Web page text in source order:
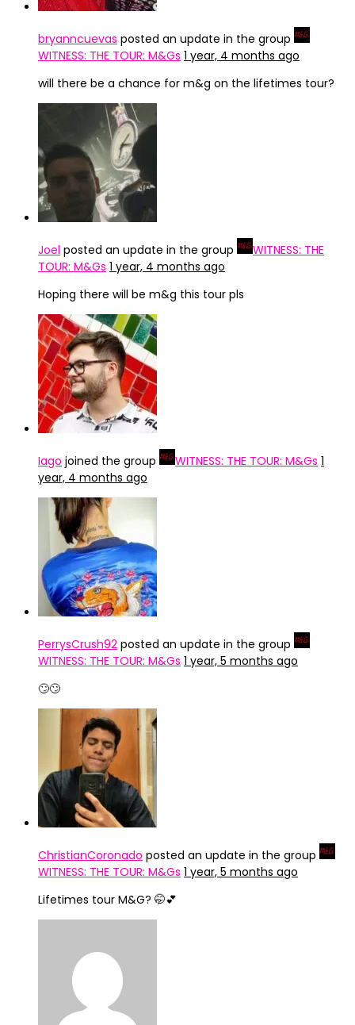
bryanncuevas posted an update in the group
WITNESS: THE TOUR: M&Gs 1 year, 4 months ago
will there be a chance for m&g on the lifetimes tour?
Joel posted an update in the group
WITNESS: THE
TOUR: M&Gs 1 year, 4 months ago
Hoping there will be m&g this tour pls
Iago joined the group WITNESS: THE TOUR: M&Gs 1
year, 4 months ago
PerrysCrush92 posted an update in the group
WITNESS: THE TOUR: M&Gs 1 year, 5 months ago
🙄🙄
ChristianCoronado posted an update in the group
WITNESS: THE TOUR: M&Gs 1 year, 5 months ago
Lifetimes tour M&G? 🤭💕